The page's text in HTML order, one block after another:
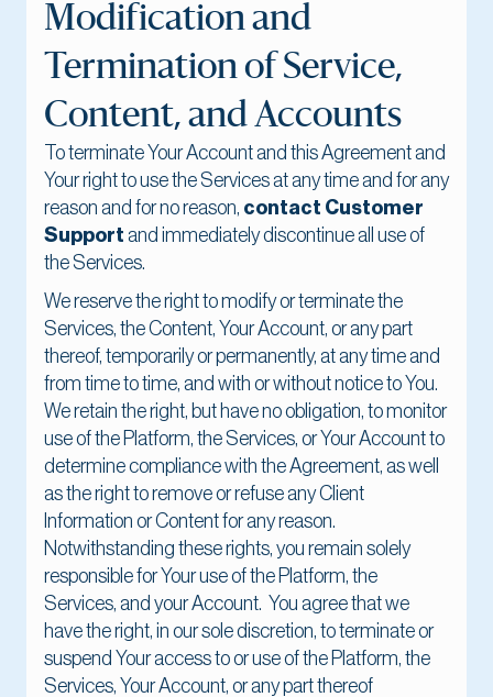
Modification and
Termination of Service,
Content, and Accounts
To terminate Your Account and this Agreement and
Your right to use the Services at any time and for any
reason and for no reason, contact Customer
Support and immediately discontinue all use of
the Services.
We reserve the right to modify or terminate the
Services, the Content, Your Account, or any part
thereof, temporarily or permanently, at any time and
from time to time, and with or without notice to You.
We retain the right, but have no obligation, to monitor
use of the Platform, the Services, or Your Account to
determine compliance with the Agreement, as well
as the right to remove or refuse any Client
Information or Content for any reason.
Notwithstanding these rights, you remain solely
responsible for Your use of the Platform, the
Services, and your Account. You agree that we
have the right, in our sole discretion, to terminate or
suspend Your access to or use of the Platform, the
Services, Your Account, or any part thereof